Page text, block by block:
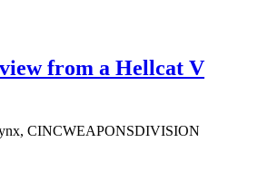
from a Hellcat V
CINCWEAPONSDIVISION